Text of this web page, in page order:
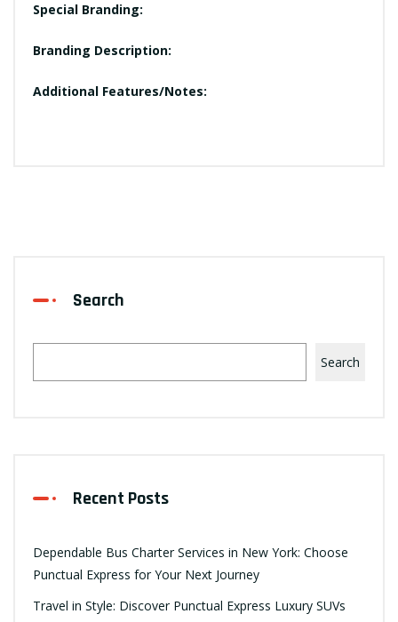
Special Branding:
Branding Description:
Additional Features/Notes:
Search
Search
Recent Posts
Dependable Bus Charter Services in New York: Choose
Punctual Express for Your Next Journey
Travel in Style: Discover Punctual Express Luxury SUVs